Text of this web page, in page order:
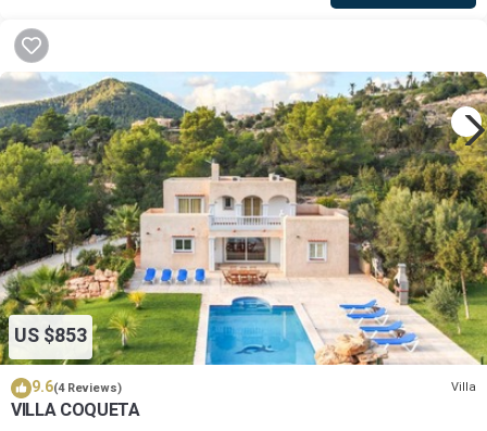
US $853
9.6(4 Reviews) Villa
VILLA COQUETA